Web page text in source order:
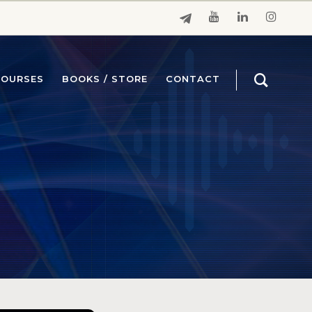
BOOKS / STORE CONTACT